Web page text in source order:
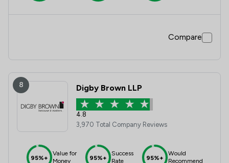
Compare
8 Digby Brown LLP
4.8
3,970 Total Company Reviews
95%+
Value for
Money
95%+
Success
Rate
95%+
Would
Recommend